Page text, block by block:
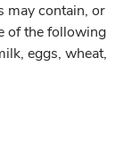
may contain, or
of the following
eggs, wheat,